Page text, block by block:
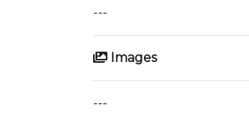
---
Images
---